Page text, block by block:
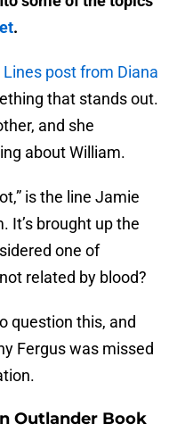
.
Lines post from Diana
that stands out.
and she
about William.
is the line Jamie
It’s brought up the
one of
related by blood?
question this, and
Fergus was missed
Outlander Book